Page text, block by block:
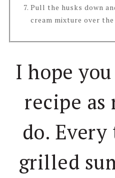
Pull the husks down
cream mixture over
I hope
recipe as
do.
grilled